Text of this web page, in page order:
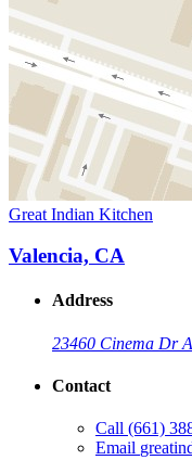
Great Indian Kitchen
Valencia, CA
Address
23460 Cinema Dr A
Contact
Call (661)
Email